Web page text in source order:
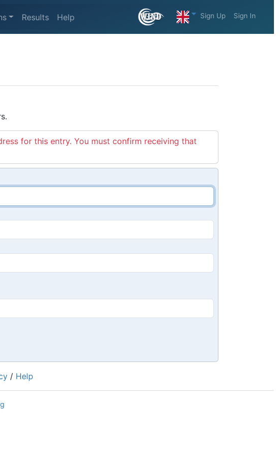
Results Help Sign Up Sign In
for this entry. You must confirm receiving that
/ Help